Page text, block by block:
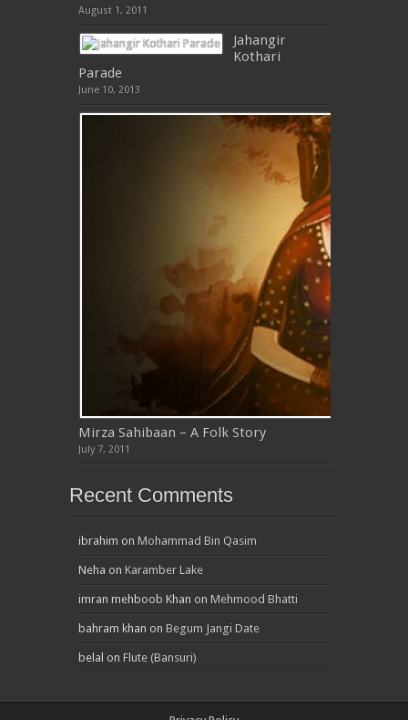
August 1, 2011
Jahangir
Kothari
Parade
June 10, 2013
Mirza Sahibaan – A Folk Story
July 7, 2011
Recent Comments
ibrahim on Mohammad Bin Qasim
Neha on Karamber Lake
imran mehboob Khan on Mehmood Bhatti
bahram khan on Begum Jangi Date
belal on Flute (Bansuri)